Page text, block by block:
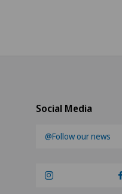
Social Media
@Follow our news